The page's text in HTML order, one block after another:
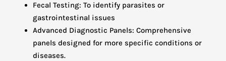
Fecal Testing: To identify parasites or
gastrointestinal issues
Advanced Diagnostic Panels: Comprehensive
panels designed for more specific conditions or
diseases.